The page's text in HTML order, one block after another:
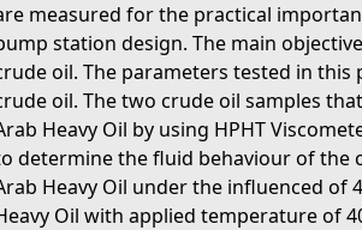
measured for the practical
station design. The main
oil. The parameters tested in
oil. The two crude oil samples
Heavy Oil by using HPHT
determine the fluid behaviour of the
Heavy Oil under the influenced of
Oil with applied temperature of